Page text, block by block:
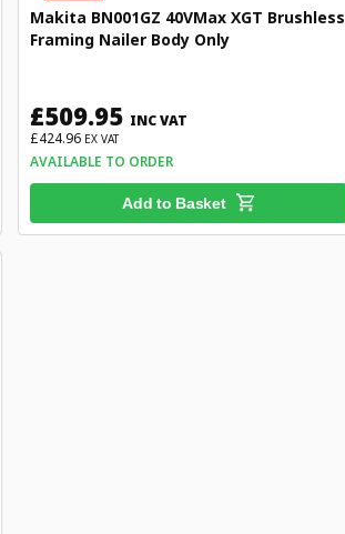
Makita BN001GZ 40VMax XGT Brushless
Framing Nailer Body Only
£509.95 INC VAT
£424.96 EX VAT
AVAILABLE TO ORDER
Add to Basket